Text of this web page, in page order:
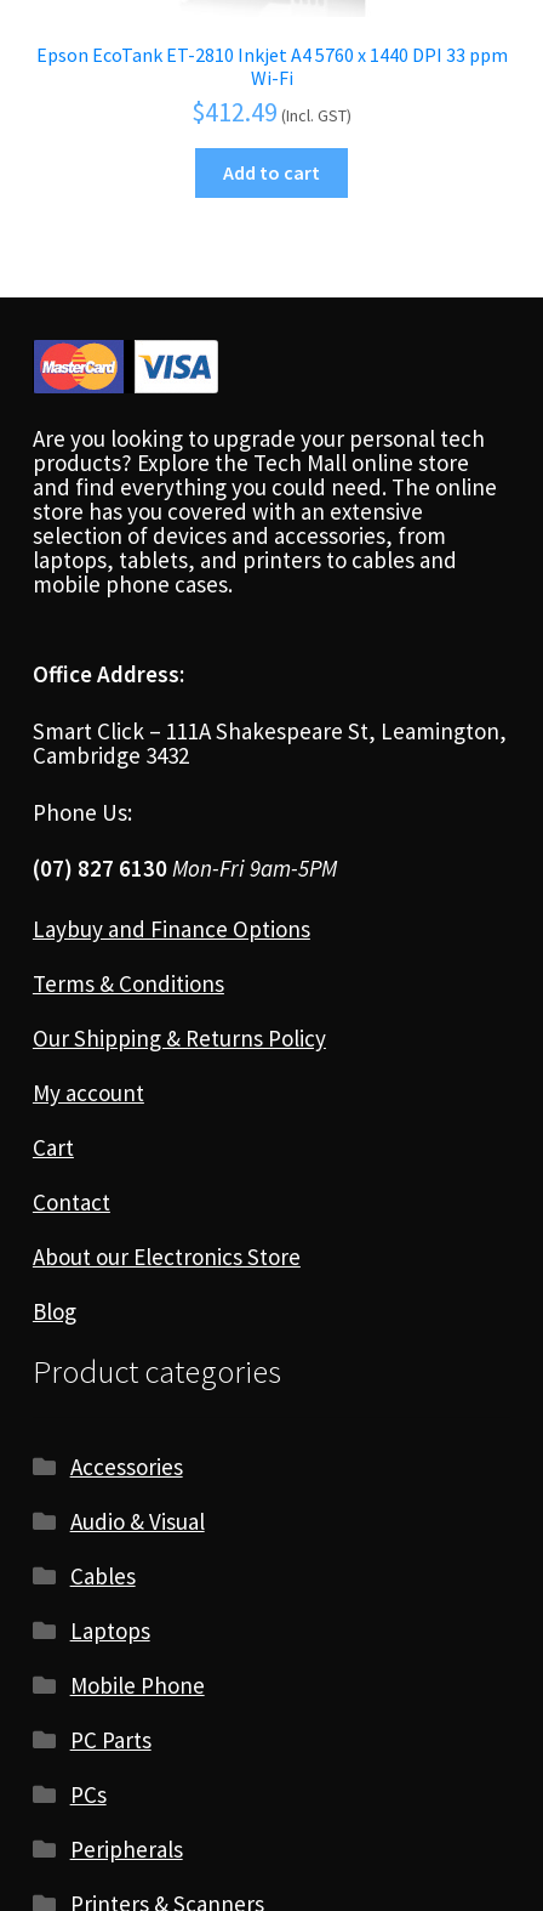
Epson EcoTank ET-2810 Inkjet A4 5760 x 1440 DPI 33 ppm
Wi-Fi
$412.49 (Incl. GST)
Add to cart
Are you looking to upgrade your personal tech
products? Explore the Tech Mall online store
and find everything you could need. The online
store has you covered with an extensive
selection of devices and accessories, from
laptops, tablets, and printers to cables and
mobile phone cases.
Office Address:
Smart Click – 111A Shakespeare St, Leamington,
Cambridge 3432
Phone Us:
(07) 827 6130Mon-Fri 9am-5PM
Laybuy and Finance Options
Terms & Conditions
Our Shipping & Returns Policy
My account
Cart
Contact
About our Electronics Store
Blog
Product categories
Accessories
Audio & Visual
Cables
Laptops
Mobile Phone
PC Parts
PCs
Peripherals
Printers & Scanners